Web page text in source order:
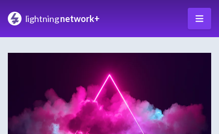
lightningnetwork+